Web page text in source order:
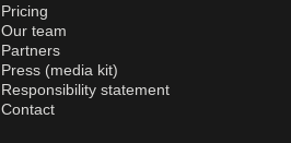
Pricing
Our team
Partners
Press (media kit)
Responsibility statement
Contact